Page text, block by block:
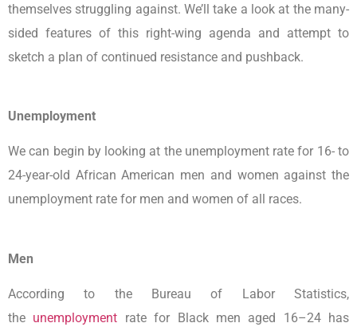
themselves struggling against. We’ll take a look at the many-
sided features of this right-wing agenda and attempt to
sketch a plan of continued resistance and pushback.
Unemployment
We can begin by looking at the unemployment rate for 16- to
24-year-old African American men and women against the
unemployment rate for men and women of all races.
Men
According to the Bureau of Labor Statistics,
the unemployment rate for Black men aged 16–24 has